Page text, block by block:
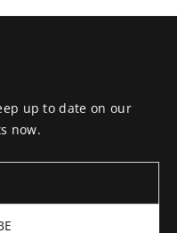
up to date on our
now.